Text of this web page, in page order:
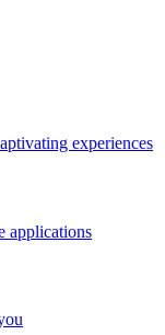
experiences
applications